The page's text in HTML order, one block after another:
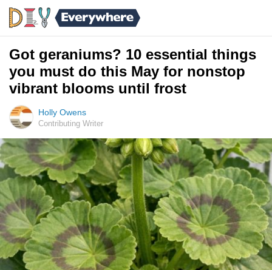
Got geraniums? 10 essential things
you must do this May for nonstop
vibrant blooms until frost
Holly Owens
Contributing Writer